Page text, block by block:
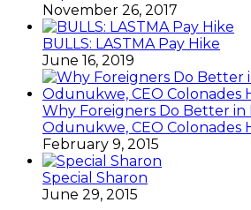
November 26, 2017
BULLS: LASTMA Pay Hike
June 16, 2019
Why Foreigners Do Better in
Odunukwe, CEO Colonades
February 9, 2015
Special Sharon
June 29, 2015